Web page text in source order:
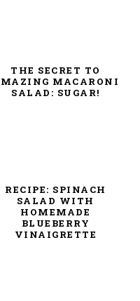
THE SECRET TO
MACARONI
SALAD: SUGAR!
RECIPE: SPINACH
SALAD WITH
HOMEMADE
BLUEBERRY
VINAIGRETTE